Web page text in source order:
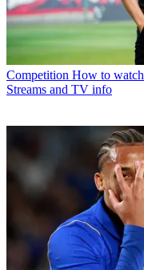
Competition How to
Streams and TV info